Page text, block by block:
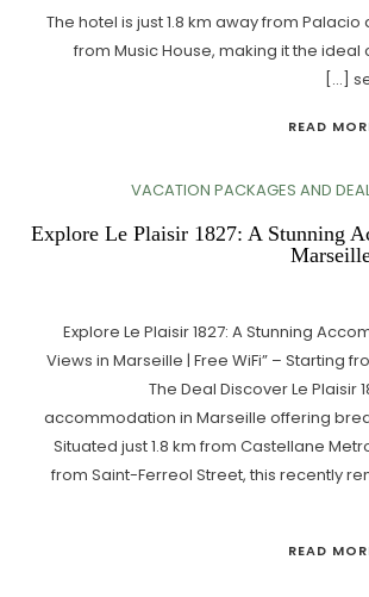
The hotel is just 1.8 km away from Palacio
from Music House, making it the
READ
VACATION PACKAGES AND
Explore Le Plaisir 1827: A Stunning
Explore Le Plaisir 1827: A Stunning
Views in Marseille | Free WiFi” – Starting
The Deal Discover Le Plaisir
accommodation in Marseille offering
Situated just 1.8 km from Castellane
from Saint-Ferreol Street, this recently
READ